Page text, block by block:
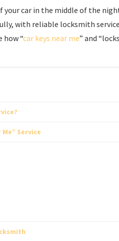
your car in the middle of the
with reliable locksmith
how “car keys near me” and
Service